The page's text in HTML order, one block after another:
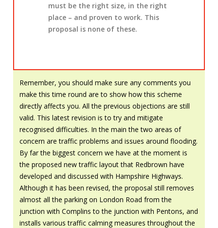
must be the right size, in the right
place – and proven to work. This
proposal is none of these.
Remember, you should make sure any comments you
make this time round are to show how this scheme
directly affects you. All the previous objections are still
valid. This latest revision is to try and mitigate
recognised difficulties. In the main the two areas of
concern are traffic problems and issues around flooding.
By far the biggest concern we have at the moment is
the proposed new traffic layout that Redbrown have
developed and discussed with Hampshire Highways.
Although it has been revised, the proposal still removes
almost all the parking on London Road from the
junction with Complins to the junction with Pentons, and
installs various traffic calming measures throughout the